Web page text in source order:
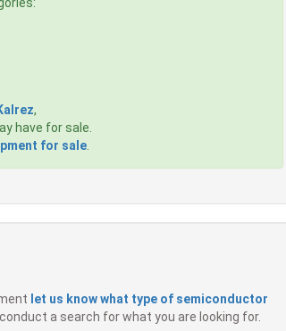
,
have for sale.
for sale
let us know what type of semiconductor
a search for what you are looking for.